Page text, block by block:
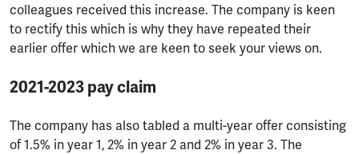
colleagues received this increase. The company is keen
to rectify this which is why they have repeated their
earlier offer which we are keen to seek your views on.
2021-2023 pay claim
The company has also tabled a multi-year offer consisting
of 1.5% in year 1, 2% in year 2 and 2% in year 3. The